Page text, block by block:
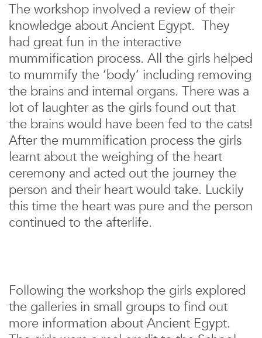
The workshop involved a review of their
knowledge about Ancient Egypt. They
had great fun in the interactive
mummification process. All the girls helped
to mummify the ‘body’ including removing
the brains and internal organs. There was a
lot of laughter as the girls found out that
the brains would have been fed to the cats!
After the mummification process the girls
learnt about the weighing of the heart
ceremony and acted out the journey the
person and their heart would take. Luckily
this time the heart was pure and the person
continued to the afterlife.
Following the workshop the girls explored
the galleries in small groups to find out
more information about Ancient Egypt.